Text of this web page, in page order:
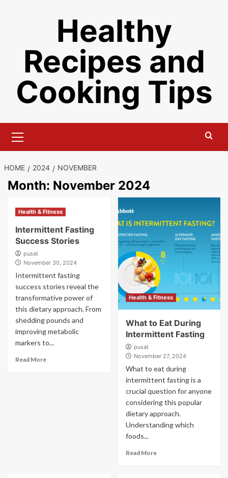
Healthy
Recipes and
Cooking Tips
Menu
HOME 2024 NOVEMBER
Month: November 2024
Health & Fitness
Intermittent Fasting
Success Stories
pusat
November 30, 2024
Intermittent fasting
success stories reveal the
transformative power of
this dietary approach. From
shedding pounds and
improving metabolic
markers to...
Read More
Health & Fitness
What to Eat During
Intermittent Fasting
pusat
November 27, 2024
What to eat during
intermittent fasting is a
crucial question for anyone
considering this popular
dietary approach.
Understanding which
foods...
Read More